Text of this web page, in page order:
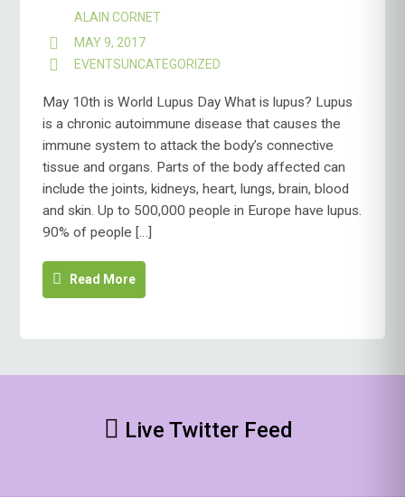
ALAIN CORNET
MAY 9, 2017
EVENTSUNCATEGORIZED
May 10th is World Lupus Day What is lupus? Lupus
is a chronic autoimmune disease that causes the
immune system to attack the body’s connective
tissue and organs. Parts of the body affected can
include the joints, kidneys, heart, lungs, brain, blood
and skin. Up to 500,000 people in Europe have lupus.
90% of people […]
Read More
Live Twitter Feed